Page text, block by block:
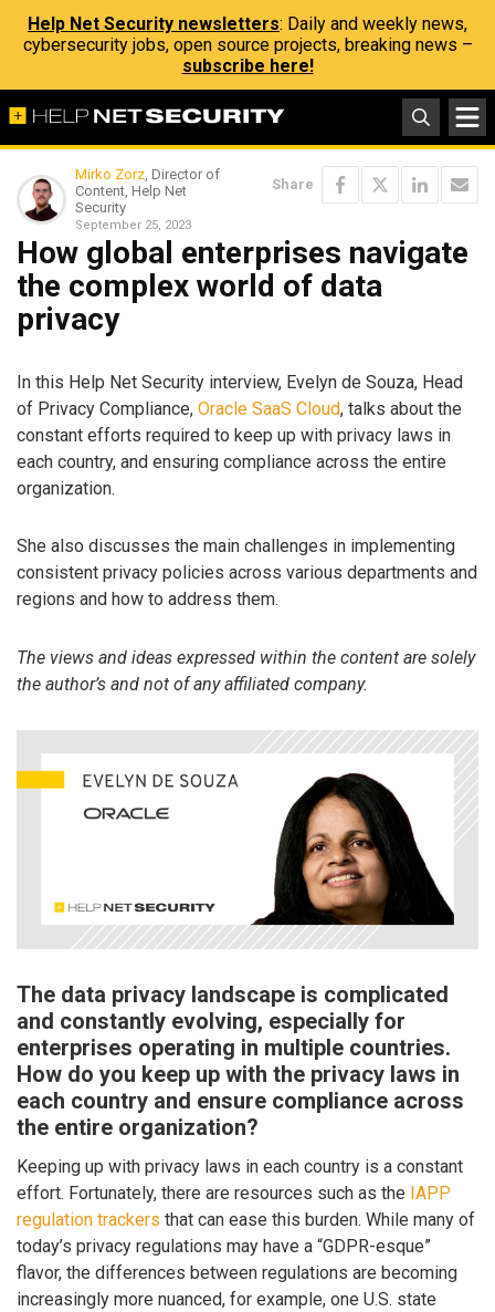
Help Net Security newsletters: Daily and weekly news,
cybersecurity jobs, open source projects, breaking news –
subscribe here!
Mirko Zorz, Director of
Content, Help Net
Security
September 25, 2023
Share
How global enterprises navigate
the complex world of data
privacy
In this Help Net Security interview, Evelyn de Souza, Head
of Privacy Compliance, Oracle SaaS Cloud, talks about the
constant efforts required to keep up with privacy laws in
each country, and ensuring compliance across the entire
organization.
She also discusses the main challenges in implementing
consistent privacy policies across various departments and
regions and how to address them.
The views and ideas expressed within the content are solely
the author’s and not of any affiliated company.
The data privacy landscape is complicated
and constantly evolving, especially for
enterprises operating in multiple countries.
How do you keep up with the privacy laws in
each country and ensure compliance across
the entire organization?
Keeping up with privacy laws in each country is a constant
effort. Fortunately, there are resources such as the IAPP
regulation trackers that can ease this burden. While many of
today’s privacy regulations may have a “GDPR-esque”
flavor, the differences between regulations are becoming
increasingly more nuanced, for example, one U.S. state